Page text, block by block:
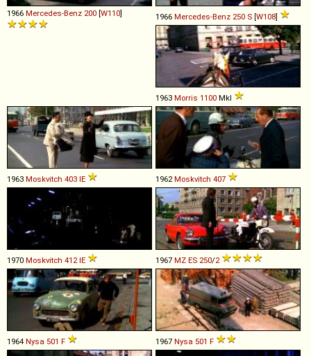
1966 Mercedes-Benz 200 [W110] 1966 Mercedes-Benz 250 S [W108]
1963 Morris 1100 MkI
1963 Moskvitch 403 IE 1962 Moskvitch 407
1970 Moskvitch 412 IE 1967 MZ ES 250/2
1964 Nysa 501 F 1967 Nysa 501 F